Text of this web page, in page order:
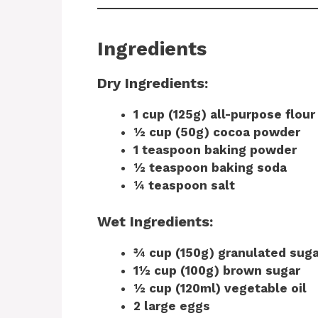
Ingredients
Dry Ingredients:
1 cup (125g) all-purpose flour
½ cup (50g) cocoa powder
1 teaspoon baking powder
½ teaspoon baking soda
¼ teaspoon salt
Wet Ingredients:
¾ cup (150g) granulated
1½ cup (100g) brown sugar
½ cup (120ml) vegetable oil
2 large eggs